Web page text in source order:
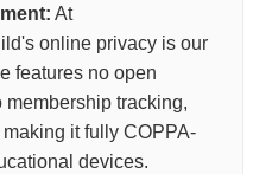
At
online privacy is our
features no open
tracking,
it fully COPPA-
devices.